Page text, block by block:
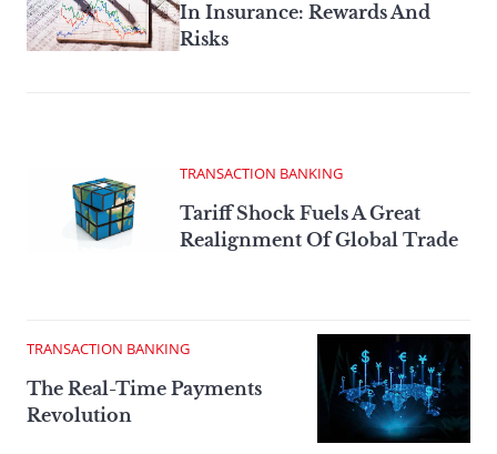
In Insurance: Rewards And
Risks
TRANSACTION BANKING
Tariff Shock Fuels A Great
Realignment Of Global Trade
TRANSACTION BANKING
The Real-Time Payments
Revolution